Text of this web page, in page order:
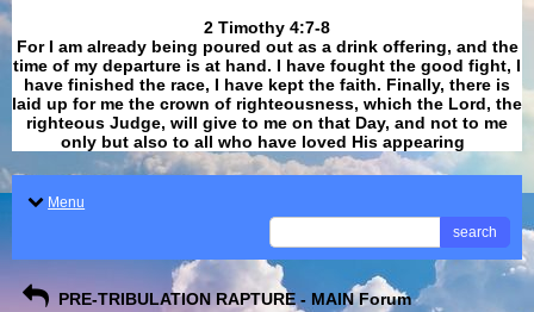
​​​​​​​2 Timothy 4:7-8
For I am already being poured out as a drink offering, and the
time of my departure is at hand. I have fought the good fight, I
have finished the race, I have kept the faith. Finally, there is
laid up for me the crown of righteousness, which the Lord, the
righteous Judge, will give to me on that Day, and not to me
only but also to all who have loved His appearing
Menu
search
PRE-TRIBULATION RAPTURE - MAIN Forum